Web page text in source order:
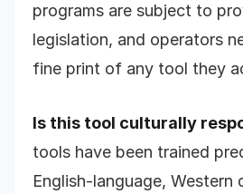
programs are subject to
legislation, and operators
fine print of any tool they
Is this tool culturally
tools have been trained
English-language, Western